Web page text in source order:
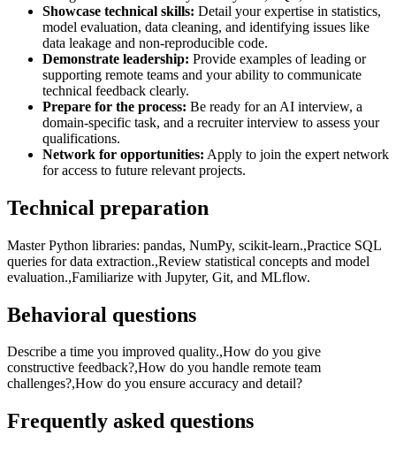
Showcase technical skills: Detail your expertise in statistics,
model evaluation, data cleaning, and identifying issues like
data leakage and non-reproducible code.
Demonstrate leadership: Provide examples of leading or
supporting remote teams and your ability to communicate
technical feedback clearly.
Prepare for the process: Be ready for an AI interview, a
domain-specific task, and a recruiter interview to assess your
qualifications.
Network for opportunities: Apply to join the expert network
for access to future relevant projects.
Technical preparation
Master Python libraries: pandas, NumPy, scikit-learn.,Practice SQL
queries for data extraction.,Review statistical concepts and model
evaluation.,Familiarize with Jupyter, Git, and MLflow.
Behavioral questions
Describe a time you improved quality.,How do you give
constructive feedback?,How do you handle remote team
challenges?,How do you ensure accuracy and detail?
Frequently asked questions